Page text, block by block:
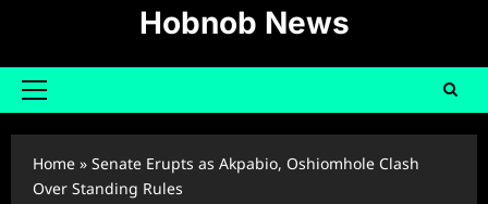
Hobnob News
Primary
Home » Senate Erupts as Akpabio, Oshiomhole Clash
Over Standing Rules